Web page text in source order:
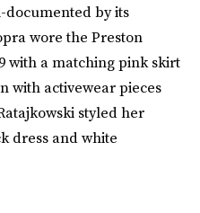
documented by its
wore the Preston
with a matching pink skirt
with activewear pieces
styled her
dress and white